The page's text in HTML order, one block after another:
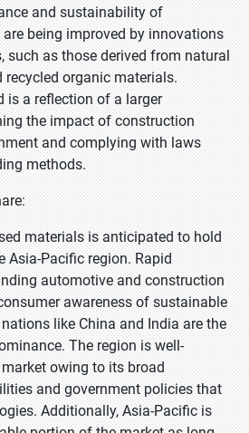
and sustainability of
being improved by innovations
such as those derived from natural
recycled organic materials.
is a reflection of a larger
the impact of construction
and complying with laws
methods.
materials is anticipated to hold
Asia-Pacific region. Rapid
automotive and construction
awareness of sustainable
like China and India are the
The region is well-
owing to its broad
and government policies that
Additionally, Asia-Pacific is